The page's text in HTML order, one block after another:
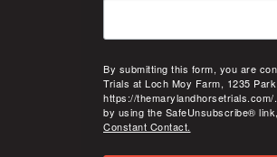
By submitting this form, you are
Trials at Loch Moy Farm, 1235
https://
by using the SafeUnsubscribe®
Constant Contact.